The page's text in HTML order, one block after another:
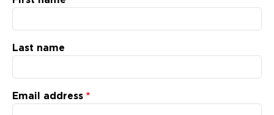
Last name
Email address